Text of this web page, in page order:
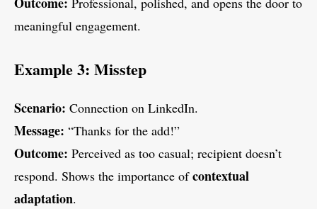
meaningful engagement.
Example 3: Misstep
Scenario: Connection on LinkedIn.
Message: “Thanks for the add!”
Outcome: Perceived as too casual; recipient doesn’t
respond. Shows the importance ofcontextual
adaptation.